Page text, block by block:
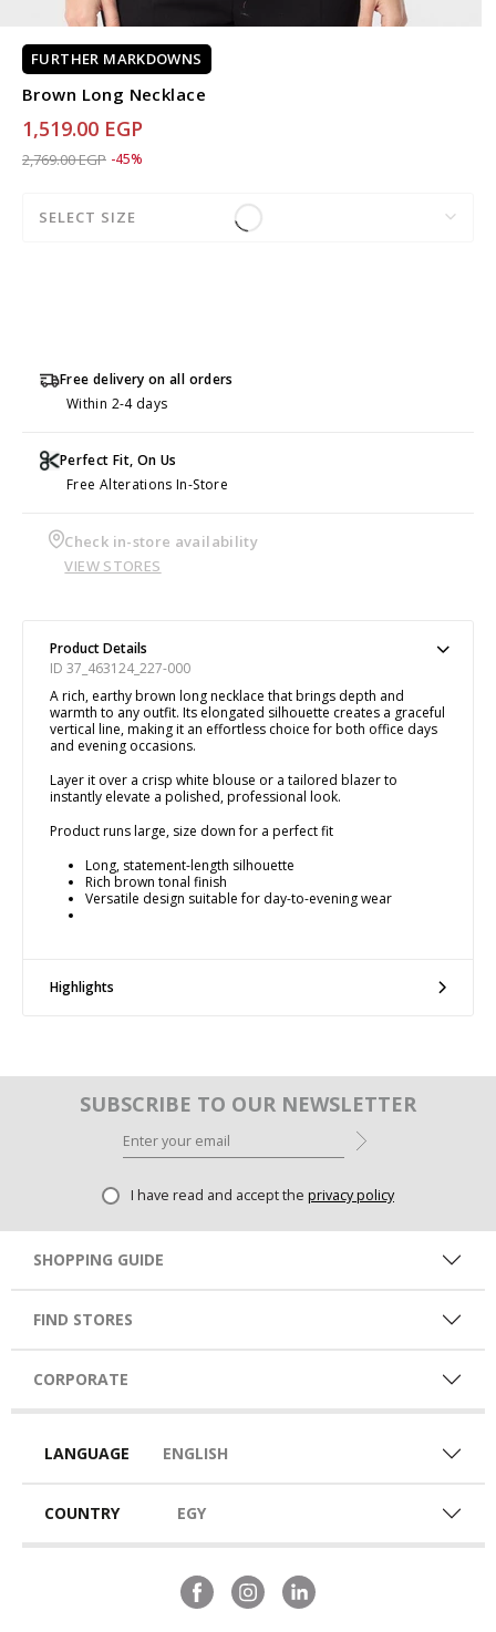
FURTHER MARKDOWNS
Brown Long Necklace
1,519.00 EGP
Price reduced from
2,769.00 EGPto 1,519.00 EGP
-45%
SELECT SIZE
Free delivery on all orders
Within 2-4 days
Perfect Fit, On Us
Free Alterations In-Store
Check in-store availability
VIEW STORES
Product Details
ID 37_463124_227-000
A rich, earthy brown long necklace that brings depth and
warmth to any outfit. Its elongated silhouette creates a graceful
vertical line, making it an effortless choice for both office days
and evening occasions.
Layer it over a crisp white blouse or a tailored blazer to
instantly elevate a polished, professional look.
Product runs large, size down for a perfect fit
Long, statement-length silhouette
Rich brown tonal finish
Versatile design suitable for day-to-evening wear
Highlights
SUBSCRIBE TO OUR NEWSLETTER
I have read and accept the privacy policy
SHOPPING GUIDE
FIND STORES
CORPORATE
LANGUAGE ENGLISH
COUNTRY EGY